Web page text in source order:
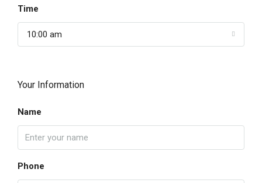
Time
10:00 am
Your Information
Name
Phone